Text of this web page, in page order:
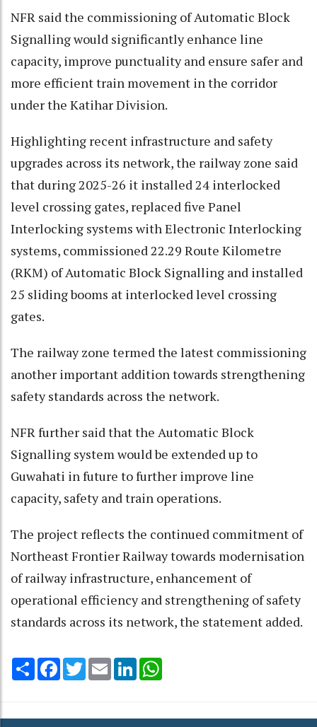
NFR said the commissioning of Automatic Block
Signalling would significantly enhance line
capacity, improve punctuality and ensure safer and
more efficient train movement in the corridor
under the Katihar Division.
Highlighting recent infrastructure and safety
upgrades across its network, the railway zone said
that during 2025-26 it installed 24 interlocked
level crossing gates, replaced five Panel
Interlocking systems with Electronic Interlocking
systems, commissioned 22.29 Route Kilometre
(RKM) of Automatic Block Signalling and installed
25 sliding booms at interlocked level crossing
gates.
The railway zone termed the latest commissioning
another important addition towards strengthening
safety standards across the network.
NFR further said that the Automatic Block
Signalling system would be extended up to
Guwahati in future to further improve line
capacity, safety and train operations.
The project reflects the continued commitment of
Northeast Frontier Railway towards modernisation
of railway infrastructure, enhancement of
operational efficiency and strengthening of safety
standards across its network, the statement added.
Share Facebook
TwitterEmail LinkedIn